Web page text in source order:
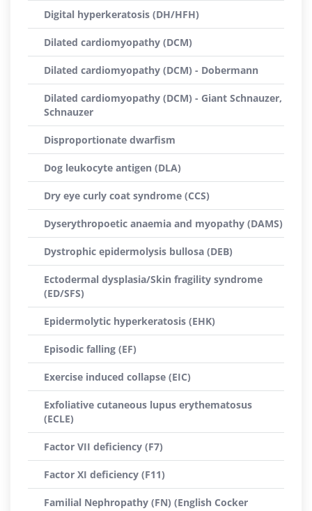
Digital hyperkeratosis (DH/HFH)
Dilated cardiomyopathy (DCM)
Dilated cardiomyopathy (DCM) - Dobermann
Dilated cardiomyopathy (DCM) - Giant Schnauzer,
Schnauzer
Disproportionate dwarfism
Dog leukocyte antigen (DLA)
Dry eye curly coat syndrome (CCS)
Dyserythropoetic anaemia and myopathy (DAMS)
Dystrophic epidermolysis bullosa (DEB)
Ectodermal dysplasia/Skin fragility syndrome
(ED/SFS)
Epidermolytic hyperkeratosis (EHK)
Episodic falling (EF)
Exercise induced collapse (EIC)
Exfoliative cutaneous lupus erythematosus
(ECLE)
Factor VII deficiency (F7)
Factor XI deficiency (F11)
Familial Nephropathy (FN) (English Cocker